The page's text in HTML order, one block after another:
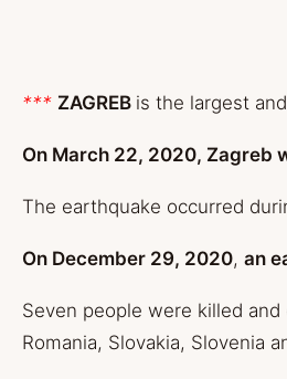
*** ZAGREB is the largest
On March 22, 2020, Zagreb
The earthquake occurred
On December 29, 2020, an
Seven people were killed
Romania, Slovakia, Slovenia